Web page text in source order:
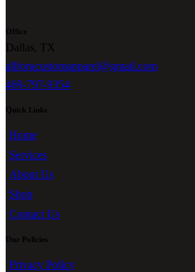
Office
Dallas, TX
allforucustomapparel@gmail.com
469-797-9354
Quick Links
Home
Services
About Us
Shop
Contact Us
Our Policies
Privacy Policy